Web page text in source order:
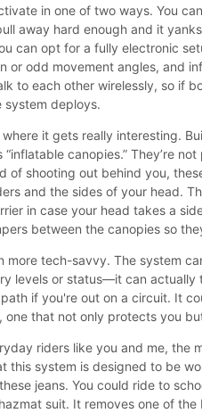
in one of two ways. You
away hard enough and it
can opt for a fully electronic
or odd movement angles, and
to each other wirelessly, so if
system deploys.
where it gets really interesting.
“inflatable canopies.” They’re
of shooting out behind you,
and the sides of your head.
in case your head takes a
between the canopies so
more tech-savvy. The system
levels or status—it can actually
if you're out on a circuit. It
one that not only protects you
riders like you and me, the
this system is designed to be
jeans. You could ride to
hazmat suit. It removes one of